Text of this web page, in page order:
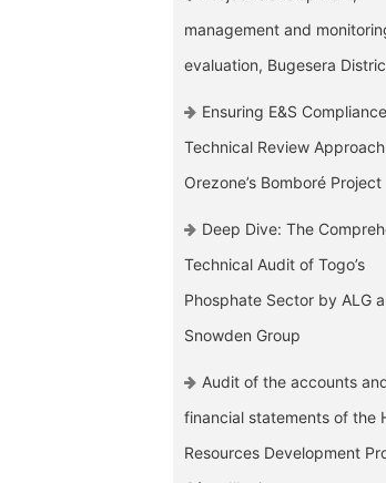
management and
evaluation, Bugesera
Ensuring E&S
Technical Review
Orezone’s Bomboré Project
Deep Dive: The
Technical Audit of Togo’s
Phosphate Sector by ALG
Snowden Group
Audit of the accounts
financial statements of the
Resources Development